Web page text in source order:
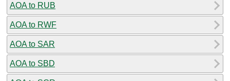
AOA to RUB
AOA to RWF
AOA to SAR
AOA to SBD